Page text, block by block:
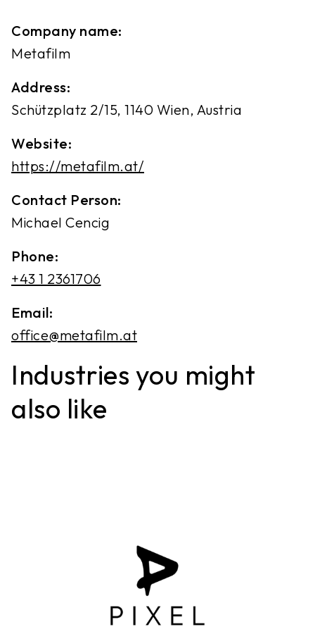
Company name:
Metafilm
Address:
Schützplatz 2/15, 1140 Wien, Austria
Website:
https://metafilm.at/
Contact Person:
Michael Cencig
Phone:
+43 1 2361706
Email:
office@metafilm.at
Industries you might
also like